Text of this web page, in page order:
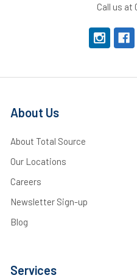
Call us at
About Us
About Total Source
Our Locations
Careers
Newsletter Sign-up
Blog
Services